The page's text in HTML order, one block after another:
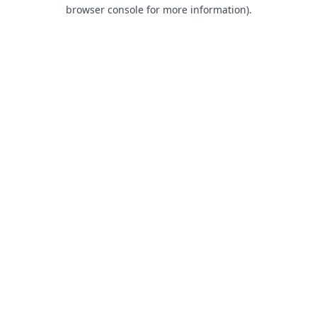
browser console for more information).